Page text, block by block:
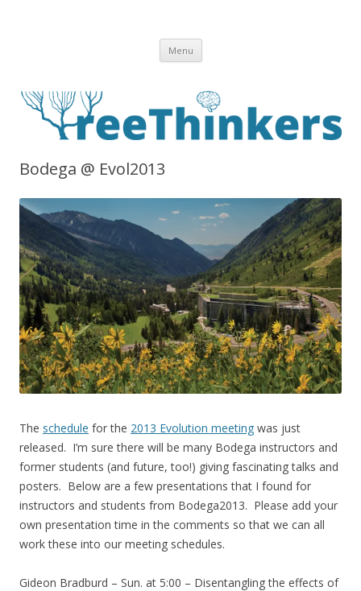
Menu Skip to content
Bodega @ Evol2013
The schedule for the 2013 Evolution meeting was just
released. I’m sure there will be many Bodega instructors and
former students (and future, too!) giving fascinating talks and
posters. Below are a few presentations that I found for
instructors and students from Bodega2013. Please add your
own presentation time in the comments so that we can all
work these into our meeting schedules.
Gideon Bradburd – Sun. at 5:00 – Disentangling the effects of